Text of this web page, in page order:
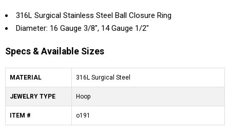
316L Surgical Stainless Steel Ball Closure Ring
Diameter: 16 Gauge 3/8", 14 Gauge 1/2"
Specs & Available Sizes
MATERIAL 316L Surgical Steel
JEWELRY TYPE Hoop
ITEM # o191